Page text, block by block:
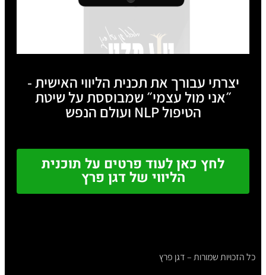
יצרתי עבורך את תכנית הליווי האישית -
״אני מול עצמי״ שמבוססת על שיטת
הטיפול NLP ועולם הנפש
לחץ כאן לעוד פרטים על תוכנית
הליווי של דגן פרץ
כל הזכויות שמורות – דגן פרץ